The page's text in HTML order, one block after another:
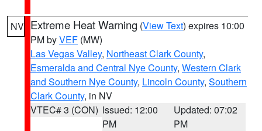
NV Extreme Heat Warning (View Text) expires 10:00
PM byVEF (MW)
Las Vegas Valley, Northeast Clark County,
Esmeralda and Central Nye County, Western Clark
and Southern Nye County, Lincoln County, Southern
Clark County, in NV
VTEC# 3 (CON) Issued: 12:00
PM
Updated: 07:02
PM